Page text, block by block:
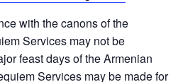
with the canons of the
Services may not be
feast days of the Armenian
Services may be made for